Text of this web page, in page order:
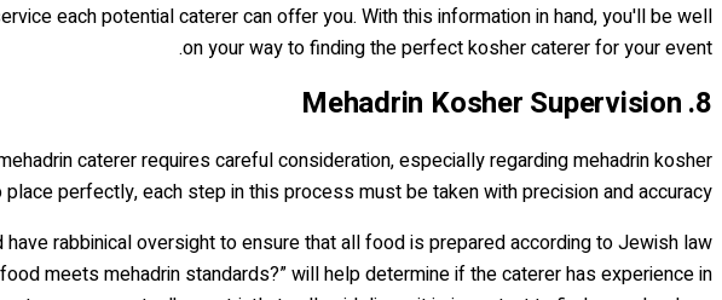
each potential caterer can offer you. With this information in hand, you'll be well
on your way to finding the perfect kosher caterer for your event.
8. Mehadrin Kosher Supervision
caterer requires careful consideration, especially regarding mehadrin kosher
perfectly, each step in this process must be taken with precision and accuracy.
rabbinical oversight to ensure that all food is prepared according to Jewish law
meets mehadrin standards?” will help determine if the caterer has experience in